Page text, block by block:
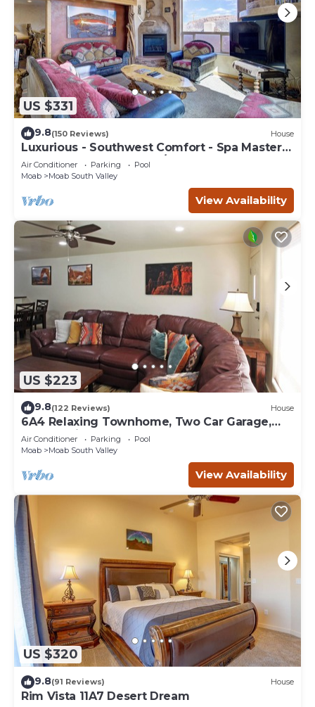
US $331
9.8(150 Reviews) House
Luxurious - Southwest Comfort - Spa Master
Bath - Dbl Garage - Pool/Hot Tub
Air Conditioner Parking
Pool
Moab
Moab South Valley
View Availability
US $223
9.8(122 Reviews) House
6A4 Relaxing Townhome, Two Car Garage,
Community Pool & Hot Tub
Air Conditioner Parking
Pool
Moab
Moab South Valley
View Availability
US $320
9.8(91 Reviews) House
Rim Vista 11A7 Desert Dream